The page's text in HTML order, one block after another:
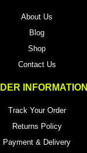
About Us
Blog
Shop
Contact Us
INFORMATION
Track Your Order
Returns Policy
Payment & Delivery